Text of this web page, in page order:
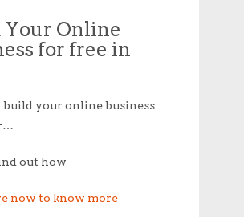
Your Online
for free in
build your online business
out how
now to know more